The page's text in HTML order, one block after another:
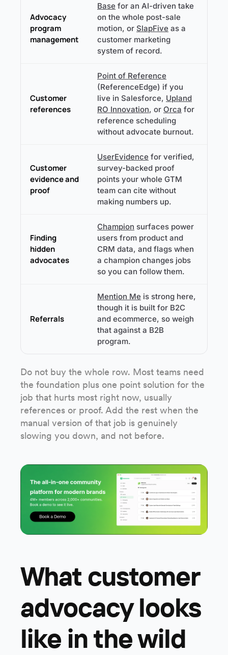
Advocacy
program
management
Base for an AI-driven take
on the whole post-sale
motion, or SlapFive as a
customer marketing
system of record.
Customer
references
Point of Reference
(ReferenceEdge) if you
live in Salesforce, Upland
RO Innovation, or Orca for
reference scheduling
without advocate burnout.
Customer
evidence and
proof
UserEvidence for verified,
survey-backed proof
points your whole GTM
team can cite without
making numbers up.
Finding
hidden
advocates
Champion surfaces power
users from product and
CRM data, and flags when
a champion changes jobs
so you can follow them.
Referrals
Mention Me is strong here,
though it is built for B2C
and ecommerce, so weigh
that against a B2B
program.
Do not buy the whole row. Most teams need
the foundation plus one point solution for the
job that hurts most right now, usually
references or proof. Add the rest when the
manual version of that job is genuinely
slowing you down, and not before.
What customer
advocacy looks
like in the wild